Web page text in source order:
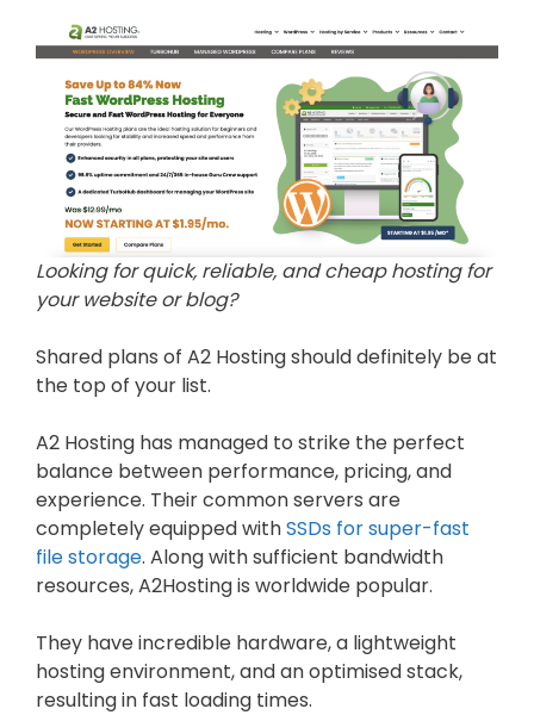
Looking for quick, reliable, and cheap hosting for
your website or blog?
Shared plans of A2 Hosting should definitely be at
the top of your list.
A2 Hosting has managed to strike the perfect
balance between performance, pricing, and
experience. Their common servers are
completely equipped withSSDs for super-fast
file storage. Along with sufficient bandwidth
resources, A2Hosting is worldwide popular.
They have incredible hardware, a lightweight
hosting environment, and an optimised stack,
resulting in fast loading times.